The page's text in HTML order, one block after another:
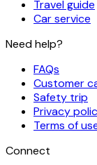
Travel guide
Car service
Need help?
FAQs
Customer
Safety trip
Privacy
Terms of
Connect